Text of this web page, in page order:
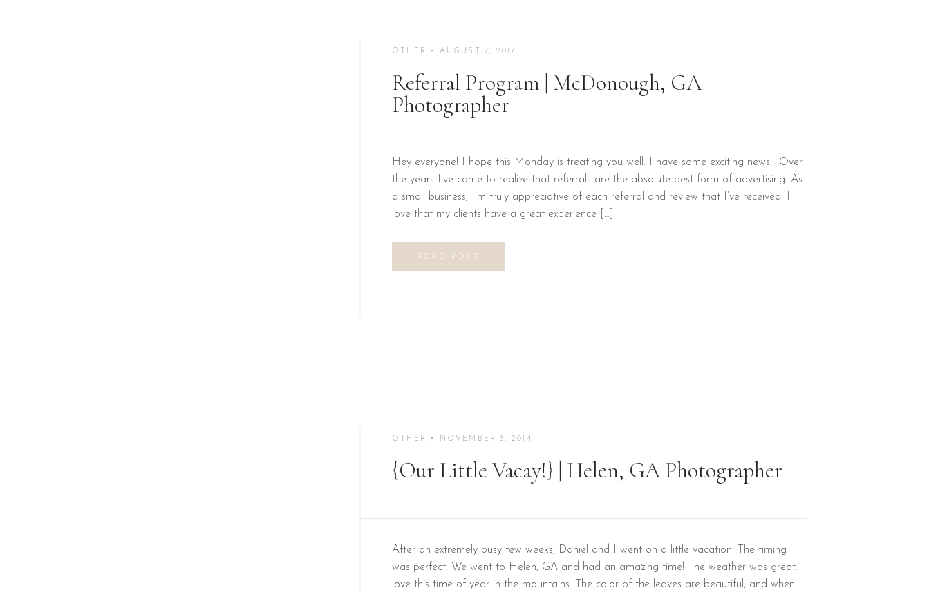
OTHER • AUGUST 7, 2017
Referral Program | McDonough, GA
Photographer
Hey everyone! I hope this Monday is treating you well. I have some exciting news! Over
the years I’ve come to realize that referrals are the absolute best form of advertising. As
a small business, I’m truly appreciative of each referral and review that I’ve received. I
love that my clients have a great experience […]
READ POST
OTHER • NOVEMBER 8, 2014
{Our Little Vacay!} | Helen, GA Photographer
After an extremely busy few weeks, Daniel and I went on a little vacation. The timing
was perfect! We went to Helen, GA and had an amazing time! The weather was great. I
love this time of year in the mountains. The color of the leaves are beautiful, and when